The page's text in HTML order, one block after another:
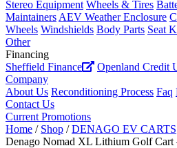
Stereo Equipment Wheels & Tires
Maintainers AEV Weather Enclosure
Wheels Windshields Body Parts Seat
Other
Financing
Sheffield Finance
Openland Credit
Company
About Us Reconditioning Process Faq
Contact Us
Current Promotions
Home / Shop /DENAGO EV CARTS
Denago Nomad XL Lithium Golf Cart